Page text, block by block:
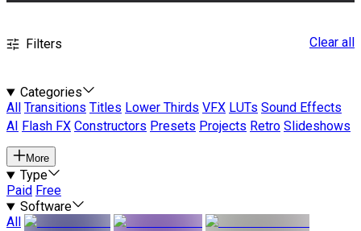
Filters Clear all
Categories
All
Transitions Titles Lower Thirds VFX LUTs Sound Effects
AI
Flash FX Constructors Presets Projects Retro Slideshows
More
Type
Paid Free
Software
All